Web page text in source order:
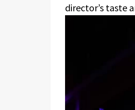
director’s taste